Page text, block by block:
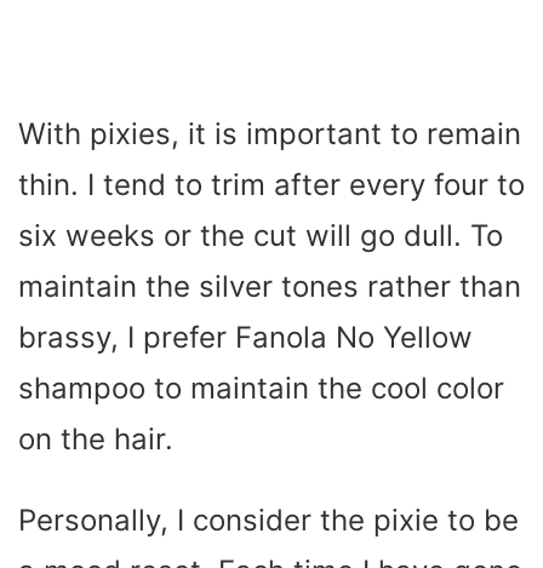
With pixies, it is important to remain
thin. I tend to trim after every four to
six weeks or the cut will go dull. To
maintain the silver tones rather than
brassy, I prefer Fanola No Yellow
shampoo to maintain the cool color
on the hair.
Personally, I consider the pixie to be